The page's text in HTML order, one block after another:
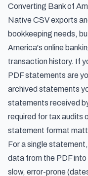
Converting Bank of
Native CSV exports
bookkeeping needs,
America's online
transaction history. If
PDF statements are
archived statements
statements received
required for tax audits
statement format
For a single
data from the PDF
slow, error-prone